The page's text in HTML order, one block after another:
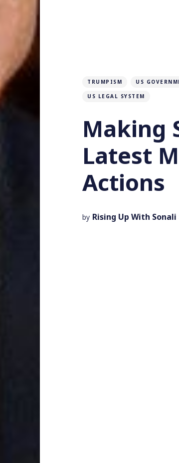
TRUMPISM US
US LEGAL SYSTEM
Making
Latest
Actions
by Rising Up With Sonali